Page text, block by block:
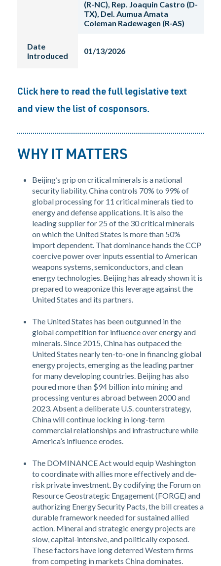
(R-NC), Rep. Joaquin Castro (D-
TX), Del. Aumua Amata
Coleman Radewagen (R-AS)
Date
Introduced
01/13/2026
Click here to read the full legislative text
and view the list of cosponsors.
WHY IT MATTERS
Beijing’s grip on critical minerals is a national
security liability. China controls 70% to 99% of
global processing for 11 critical minerals tied to
energy and defense applications. It is also the
leading supplier for 25 of the 30 critical minerals
on which the United States is more than 50%
import dependent. That dominance hands the CCP
coercive power over inputs essential to American
weapons systems, semiconductors, and clean
energy technologies. Beijing has already shown it is
prepared to weaponize this leverage against the
United States and its partners.
The United States has been outgunned in the
global competition for influence over energy and
minerals. Since 2015, China has outpaced the
United States nearly ten-to-one in financing global
energy projects, emerging as the leading partner
for many developing countries. Beijing has also
poured more than $94 billion into mining and
processing ventures abroad between 2000 and
2023. Absent a deliberate U.S. counterstrategy,
China will continue locking in long-term
commercial relationships and infrastructure while
America’s influence erodes.
The DOMINANCE Act would equip Washington
to coordinate with allies more effectively and de-
risk private investment. By codifying the Forum on
Resource Geostrategic Engagement (FORGE) and
authorizing Energy Security Pacts, the bill creates a
durable framework needed for sustained allied
action. Mineral and strategic energy projects are
slow, capital-intensive, and politically exposed.
These factors have long deterred Western firms
from competing in markets China dominates.